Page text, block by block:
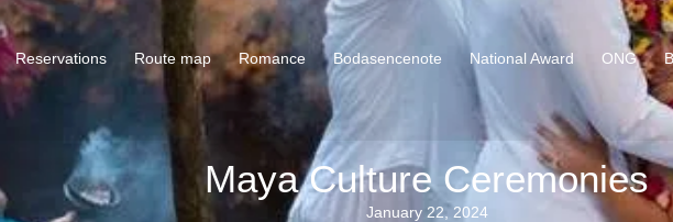
Reservations Route map Romance Bodasencenote National Award ONG
Maya Culture Ceremonies
January 22, 2024